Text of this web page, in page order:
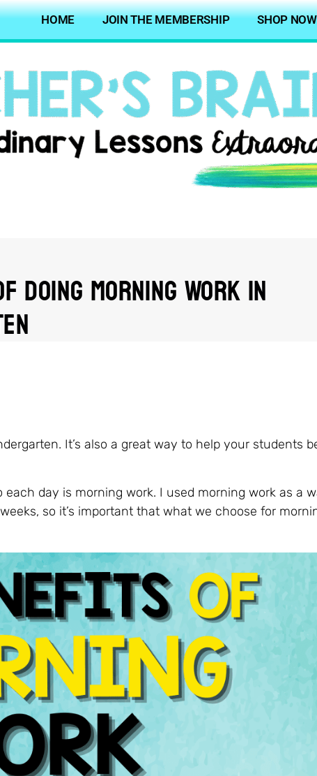
HOME JOIN THE MEMBERSHIP SHOP NOW
Doing Morning Work In
It’s also a great way to help your students
day is morning work. I used morning work as a
so it’s important that what we choose for